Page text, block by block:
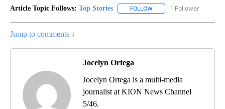
Article Topic Follows: Top Stories FOLLOW FOLLOW "TOP STORIES"
1 Follower
Jump to comments ↓
Jocelyn Ortega
Jocelyn Ortega is a multi-media
journalist at KION News Channel
5/46.